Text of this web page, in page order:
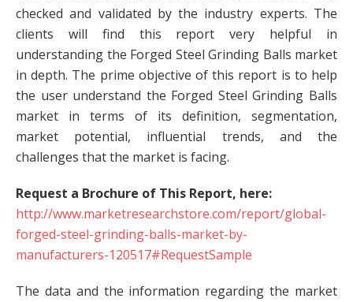
checked and validated by the industry experts. The
clients will find this report very helpful in
understanding the Forged Steel Grinding Balls market
in depth. The prime objective of this report is to help
the user understand the Forged Steel Grinding Balls
market in terms of its definition, segmentation,
market potential, influential trends, and the
challenges that the market is facing.
Request a Brochure of This Report, here:
http://www.marketresearchstore.com/report/global-
forged-steel-grinding-balls-market-by-
manufacturers-120517#RequestSample
The data and the information regarding the market